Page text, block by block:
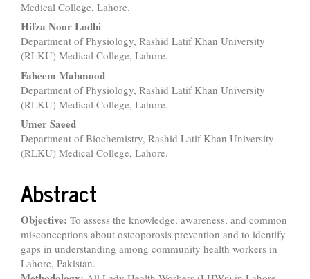
Medical College, Lahore.
Hifza Noor Lodhi
Department of Physiology, Rashid Latif Khan University
(RLKU) Medical College, Lahore.
Faheem Mahmood
Department of Physiology, Rashid Latif Khan University
(RLKU) Medical College, Lahore.
Umer Saeed
Department of Biochemistry, Rashid Latif Khan University
(RLKU) Medical College, Lahore.
Abstract
Objective: To assess the knowledge, awareness, and common
misconceptions about osteoporosis prevention and to identify
gaps in understanding among community health workers in
Lahore, Pakistan.